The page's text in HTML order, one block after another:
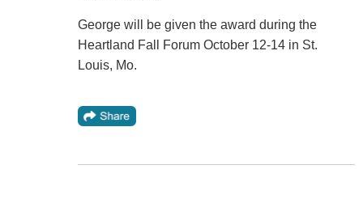
George will be given the award during the
Heartland Fall Forum October 12-14 in St.
Louis, Mo.